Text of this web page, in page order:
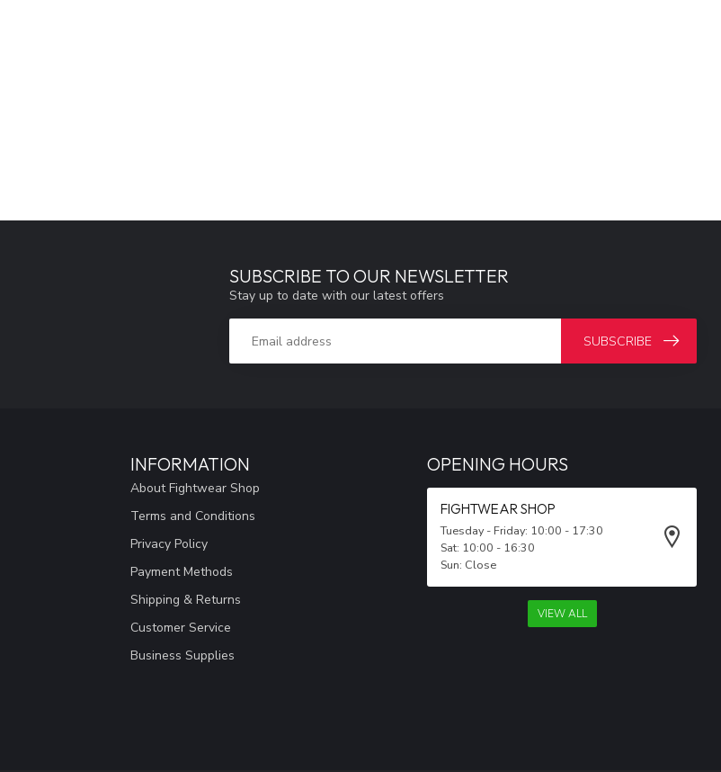
SUBSCRIBE TO OUR NEWSLETTER
Stay up to date with our latest offers
SUBSCRIBE
INFORMATION
About Fightwear Shop
Terms and Conditions
Privacy Policy
Payment Methods
Shipping & Returns
Customer Service
Business Supplies
OPENING HOURS
FIGHTWEAR SHOP
Tuesday - Friday: 10:00 - 17:30
Sat: 10:00 - 16:30
Sun: Close
VIEW ALL